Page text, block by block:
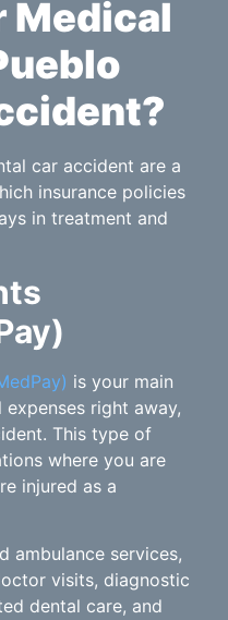
Medical
car accident are a
insurance policies
in treatment and
is your main
right away,
This type of
where you are
injured as a
ambulance services,
visits, diagnostic
dental care, and